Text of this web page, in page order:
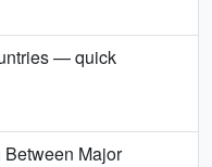
— quick
Major